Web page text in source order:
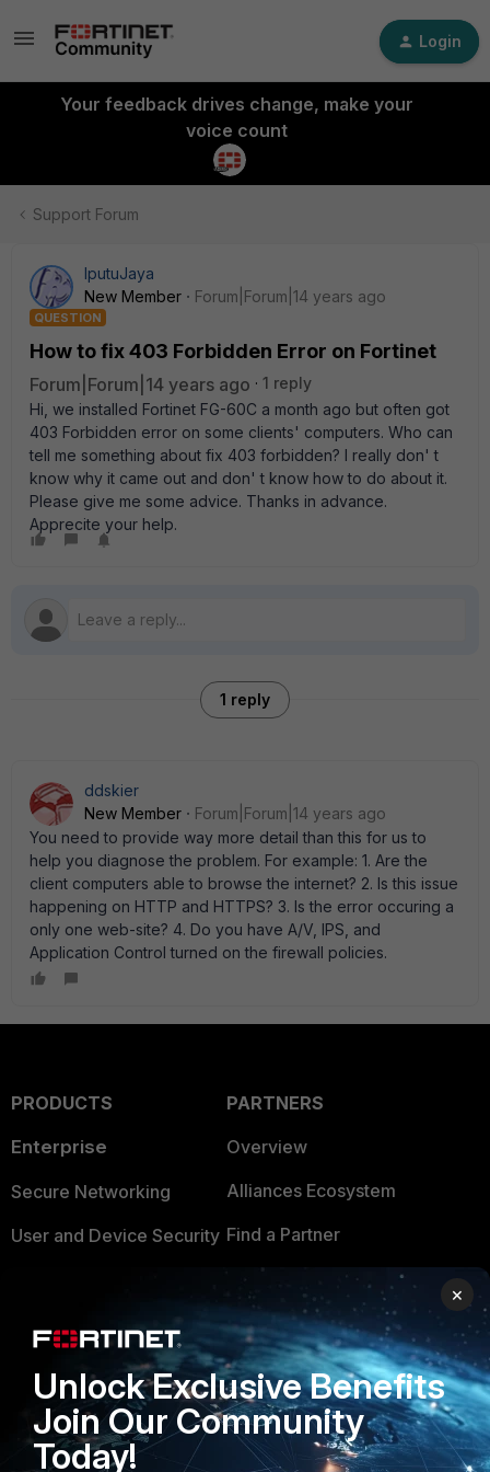
Login
Your feedback drives change, make your
voice count
Support Forum
IputuJaya
New Member
Forum|Forum|14 years ago
QUESTION
How to fix 403 Forbidden Error on Fortinet
Forum|Forum|14 years ago
1 reply
Hi, we installed Fortinet FG-60C a month ago but often got
403 Forbidden error on some clients' computers. Who can
tell me something about fix 403 forbidden? I really don' t
know why it came out and don' t know how to do about it.
Please give me some advice. Thanks in advance.
Apprecite your help.
1 reply
ddskier
New Member
Forum|Forum|14 years ago
You need to provide way more detail than this for us to
help you diagnose the problem. For example: 1. Are the
client computers able to browse the internet? 2. Is this issue
happening on HTTP and HTTPS? 3. Is the error occuring a
only one web-site? 4. Do you have A/V, IPS, and
Application Control turned on the firewall policies.
PRODUCTS
Enterprise
Secure Networking
User and Device Security
FortiGuard Labs Threat
Intelligence
Small Mid-Sized
Businesses
PARTNERS
Overview
Alliances Ecosystem
Find a Partner
Become a Partner
Partner Login
TRUST CENTER
Trusted Company
×
Unlock Exclusive Benefits
Join Our Community
Today!